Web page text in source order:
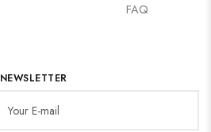
FAQ
NEWSLETTER